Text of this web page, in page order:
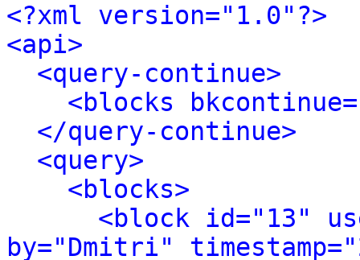
<?xml version="1.0"?>
<api>
<query-continue>
<blocks
</query-continue>
<query>
<blocks>
<block id="13"
by="Dmitri"